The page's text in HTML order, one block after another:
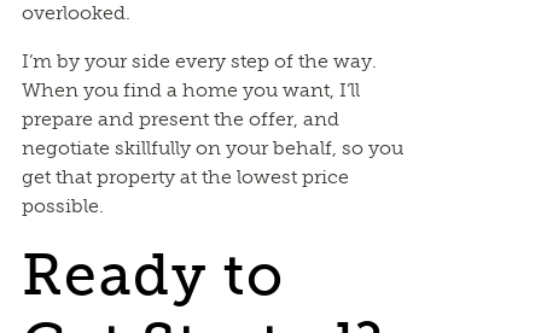
overlooked.
I’m by your side every step of the way.
When you find a home you want, I’ll
prepare and present the offer, and
negotiate skillfully on your behalf, so you
get that property at the lowest price
possible.
Ready to